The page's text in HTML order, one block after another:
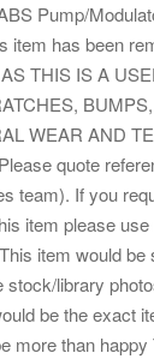
Pump/
item has been
THIS IS A
WEAR AND
quote
team). If you
item please
item would be
stock/library
be the exact
more than